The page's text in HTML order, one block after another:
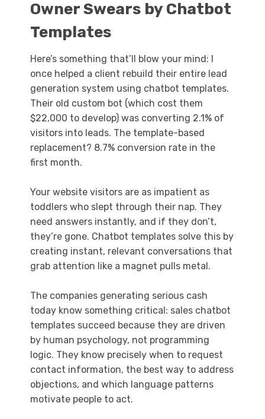
Owner Swears by Chatbot
Templates
Here’s something that’ll blow your mind: I
once helped a client rebuild their entire lead
generation system using chatbot templates.
Their old custom bot (which cost them
$22,000 to develop) was converting 2.1% of
visitors into leads. The template-based
replacement? 8.7% conversion rate in the
first month.
Your website visitors are as impatient as
toddlers who slept through their nap. They
need answers instantly, and if they don’t,
they’re gone. Chatbot templates solve this by
creating instant, relevant conversations that
grab attention like a magnet pulls metal.
The companies generating serious cash
today know something critical: sales chatbot
templates succeed because they are driven
by human psychology, not programming
logic. They know precisely when to request
contact information, the best way to address
objections, and which language patterns
motivate people to act.